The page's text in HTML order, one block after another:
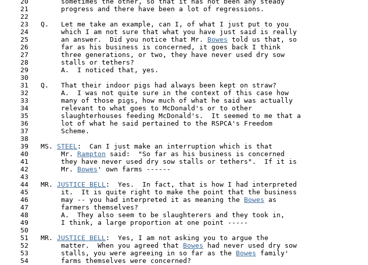
21
      progress and there have been a lot of regressions.
    22
    23   Q.   Let me take an example, can I, of what I just put to you
    24        which I am not sure that what you have just said is really
    25        an answer.  Did you notice that Mr.
Bowes told us that, so
    26        far as his business is concerned, it goes back I think
    27        three generations, or two, they have never used dry sow
    28        stalls or tethers?
    29        A.  I noticed that, yes.
    30
    31   Q.   That their indoor pigs had always been kept on straw?
    32        A.  I was not quite sure in the context of this case how
    33        many of those pigs, how much of what he said was actually
    34        relevant to what goes to McDonald's or to other
    35        slaughterhouses feeding McDonald's.  It seemed to me that a
    36        lot of what he said pertained to the RSPCA's Freedom
    37        Scheme.
    38
    39   MS.
STEEL :  Can I just make an interruption which is that
    40        Mr.
Rampton said:  "So far as his business is concerned
41
      they have never used dry sow stalls or tethers".  If it is
    42        Mr.
Bowes ' own farms ------
    43
    44   MR.
JUSTICE BELL :  Yes.  In fact, that is how I had interpreted
    45        it.  It is quite right to make the point that the business
    46        may -- you had interpreted it as meaning the
Bowes as
    47        farmers themselves?
    48        A.  They also seem to be slaughterers and they took in,
    49        I think, a large proportion at one point -----
    50
    51   MR.
JUSTICE BELL :  Yes, I am not asking you to argue the
    52        matter.  When you agreed that
Bowes had never used dry sow
    53        stalls, you were agreeing in so far as the
Bowes family'
    54        farms themselves were concerned?